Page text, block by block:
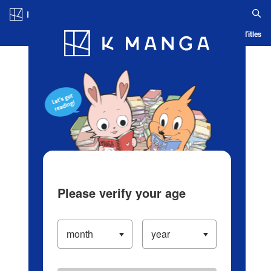
Blog App Ranking History Serialized Titles
Please verify your age